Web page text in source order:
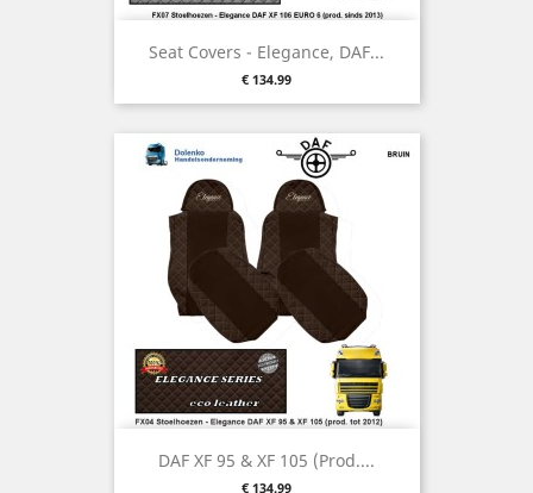
Seat Covers - Elegance, DAF...
Price
€ 134.99
DAF XF 95 & XF 105 (prod....
Price
€ 134.99